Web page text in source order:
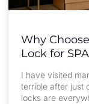
Why
Lock for
I have visited
terrible after just
locks are